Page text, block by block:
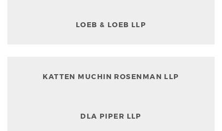
LOEB & LOEB LLP
KATTEN MUCHIN ROSENMAN LLP
DLA PIPER LLP